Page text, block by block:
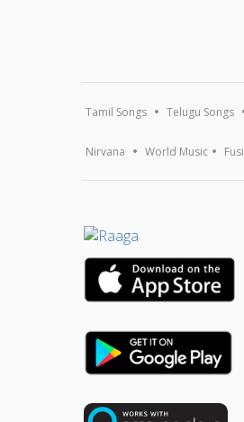
Tamil Songs Telugu Songs
Nirvana World Music